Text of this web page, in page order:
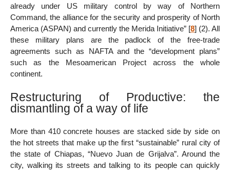
already under US military control by way of Northern
Command, the alliance for the security and prosperity of North
America (ASPAN) and currently the Merida Initiative” [8] (2). All
these military plans are the padlock of the free-trade
agreements such as NAFTA and the “development plans”
such as the Mesoamerican Project across the whole
continent.
Restructuring of Productive: the
dismantling of a way of life
More than 410 concrete houses are stacked side by side on
the hot streets that make up the first “sustainable” rural city of
the state of Chiapas, “Nuevo Juan de Grijalva”. Around the
city, walking its streets and talking to its people can quickly